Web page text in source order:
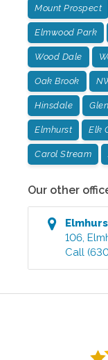
Mount Prospect
Elmwood Park
Wood Dale
Oak Brook
Hinsdale
Elmhurst Elk
Carol Stream
Our other
106 ,
Call